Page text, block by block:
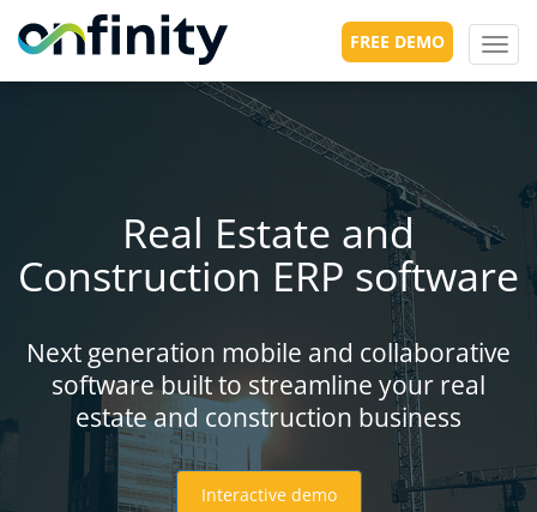
FREE DEMO
Real Estate and
Construction ERP software
Next generation mobile and collaborative
software built to streamline your real
estate and construction business
Interactive demo